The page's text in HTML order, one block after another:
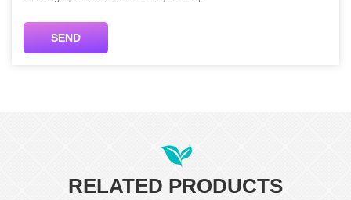
SEND
RELATED PRODUCTS